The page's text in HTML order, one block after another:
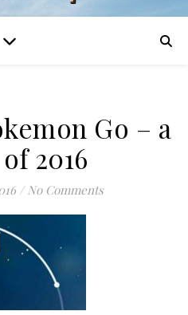
Go – a
2016
/ No Comments